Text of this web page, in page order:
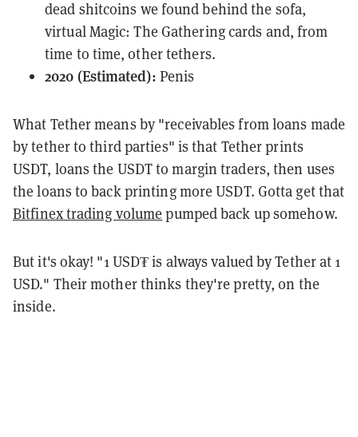
dead shitcoins we found behind the sofa,
virtual Magic: The Gathering cards and, from
time to time, other tethers.
2020 (Estimated): Penis
What Tether means by "receivables from loans made
by tether to third parties" is that Tether prints
USDT, loans the USDT to margin traders, then uses
the loans to back printing more USDT. Gotta get that
Bitfinex trading volume pumped back up somehow.
But it's okay! "1 USD₮ is always valued by Tether at 1
USD." Their mother thinks they're pretty, on the
inside.